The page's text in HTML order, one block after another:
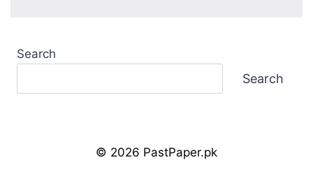
Search
Search
© 2026 PastPaper.pk